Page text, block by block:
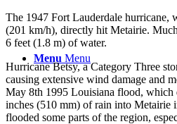
Menu Menu
The 1947 Fort Lauderdale hurricane,
(201 km/h), directly hit Metairie.
6 feet (1.8 m) of water.
Hurricane Betsy, a Category Three
causing extensive wind damage and
May 8th 1995 Louisiana flood, which
inches (510 mm) of rain into Metairie
flooded some parts of the region,